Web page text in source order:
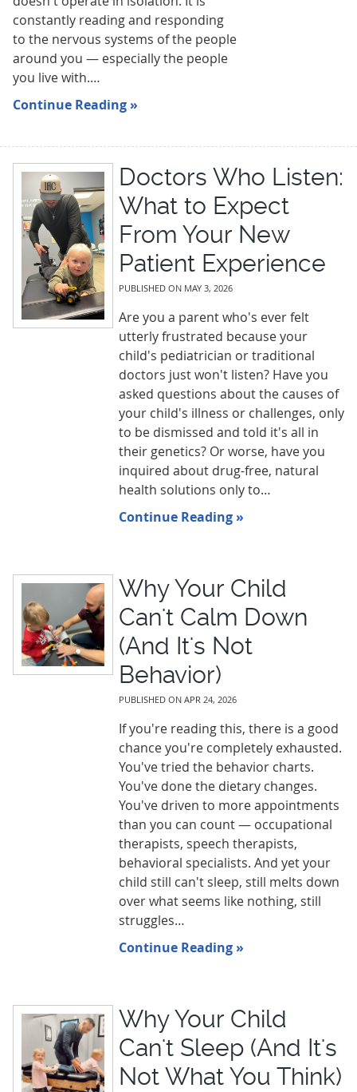
constantly reading and responding
to the nervous systems of the people
around you — especially the people
you live with.…
Continue Reading »
Doctors Who Listen:
What to Expect
From Your New
Patient Experience
PUBLISHED ON MAY 3, 2026
Are you a parent who's ever felt
utterly frustrated because your
child's pediatrician or traditional
doctors just won't listen? Have you
asked questions about the causes of
your child's illness or challenges, only
to be dismissed and told it's all in
their genetics? Or worse, have you
inquired about drug-free, natural
health solutions only to…
Continue Reading »
Why Your Child
Can't Calm Down
(And It's Not
Behavior)
PUBLISHED ON APR 24, 2026
If you're reading this, there is a good
chance you're completely exhausted.
You've tried the behavior charts.
You've done the dietary changes.
You've driven to more appointments
than you can count — occupational
therapists, speech therapists,
behavioral specialists. And yet your
child still can't sleep, still melts down
over what seems like nothing, still
struggles…
Continue Reading »
Why Your Child
Can't Sleep (And It's
Not What You Think)